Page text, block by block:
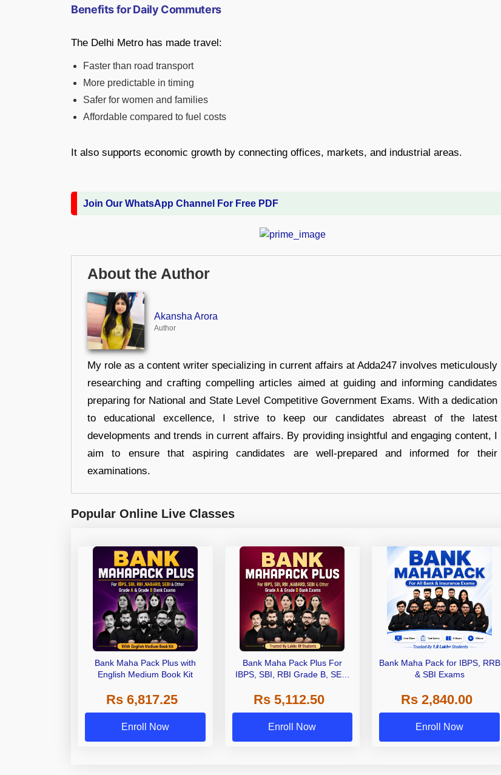
Benefits for Daily Commuters
The Delhi Metro has made travel:
Faster than road transport
More predictable in timing
Safer for women and families
Affordable compared to fuel costs
It also supports economic growth by connecting offices, markets, and industrial areas.
Join Our WhatsApp Channel For Free PDF
About the Author
Akansha Arora
Author
My role as a content writer specializing in current affairs at Adda247 involves meticulously
researching and crafting compelling articles aimed at guiding and informing candidates
preparing for National and State Level Competitive Government Exams. With a dedication
to educational excellence, I strive to keep our candidates abreast of the latest
developments and trends in current affairs. By providing insightful and engaging content, I
aim to ensure that aspiring candidates are well-prepared and informed for their
examinations.
Popular Online Live Classes
Bank Maha Pack Plus with
English Medium Book Kit
Rs 6,817.25
Enroll Now
Bank Maha Pack Plus For
IBPS, SBI, RBI Grade B, SEBI
Other Grade A & Grade B Bank
Exams
Rs 5,112.50
Enroll Now
Bank Maha Pack for IBPS, RRB
& SBI Exams
Rs 2,840.00
Enroll Now